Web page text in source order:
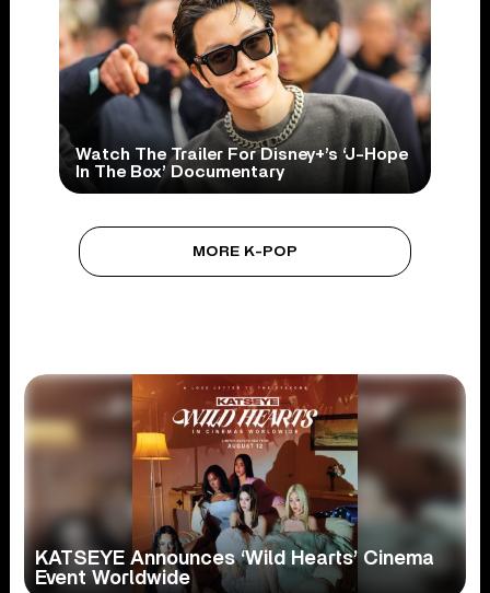
Watch The Trailer For Disney+’s ‘J-Hope
In The Box’ Documentary
MORE K-POP
KATSEYE Announces ‘Wild Hearts’ Cinema
Event Worldwide